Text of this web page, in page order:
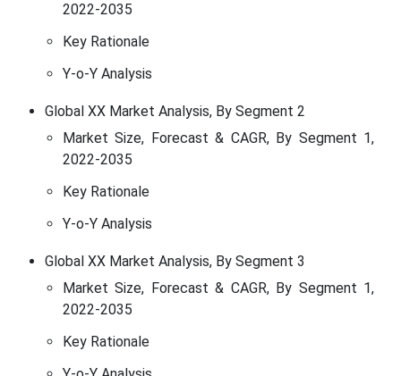
2022-2035
Key Rationale
Y-o-Y Analysis
Global XX Market Analysis, By Segment 2
Market Size, Forecast & CAGR, By Segment 1,
2022-2035
Key Rationale
Y-o-Y Analysis
Global XX Market Analysis, By Segment 3
Market Size, Forecast & CAGR, By Segment 1,
2022-2035
Key Rationale